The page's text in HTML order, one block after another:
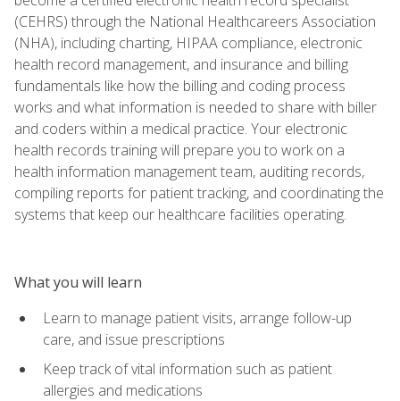
(CEHRS) through the National Healthcareers Association
(NHA), including charting, HIPAA compliance, electronic
health record management, and insurance and billing
fundamentals like how the billing and coding process
works and what information is needed to share with biller
and coders within a medical practice. Your electronic
health records training will prepare you to work on a
health information management team, auditing records,
compiling reports for patient tracking, and coordinating the
systems that keep our healthcare facilities operating.
What you will learn
Learn to manage patient visits, arrange follow-up
care, and issue prescriptions
Keep track of vital information such as patient
allergies and medications